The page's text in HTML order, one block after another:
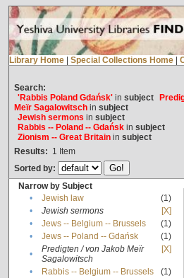
Library Home Special Collections Home
Search:
'Rabbis Poland Gdańsk'in subject
Meïr Sagalowitschin subject
Jewish sermons in subject
Rabbis -- Poland -- Gdańskin subject
Zionism -- Great Britainin subject
Results: 1 Item
Sorted by:
Narrow by Subject
•
Jewish law
(1)
•
Jewish sermons
[X]
•
Jews -- Belgium -- Brussels
(1)
•
Jews -- Poland -- Gdańsk
(1)
•
Predigten / von Jakob Meïr
Sagalowitsch
[X]
• Rabbis -- Belgium -- Brussels
(1)